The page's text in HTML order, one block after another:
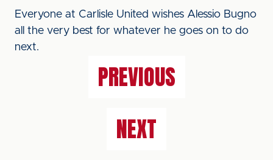
Everyone at Carlisle United wishes Alessio Bugno
all the very best for whatever he goes on to do
next.
PREVIOUS
NEXT